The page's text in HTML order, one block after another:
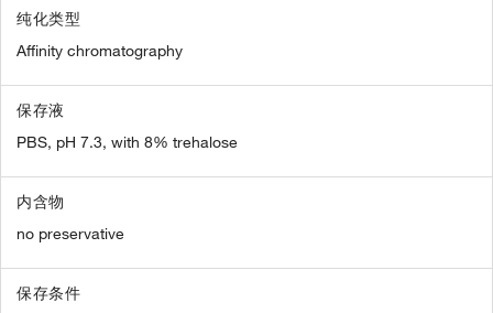
纯化类型
Affinity chromatography
保存液
PBS, pH 7.3, with 8% trehalose
内含物
no preservative
保存条件